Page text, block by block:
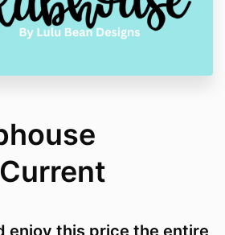
enjoy this price the entire